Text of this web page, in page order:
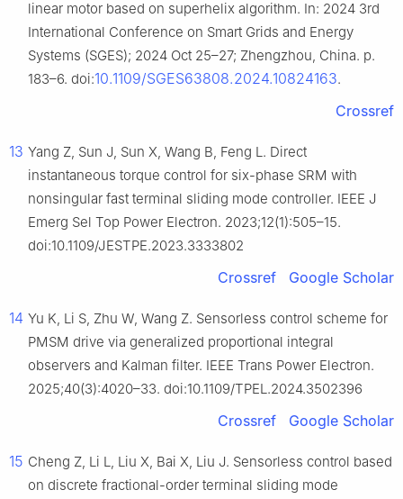
linear motor based on superhelix algorithm. In: 2024 3rd
International Conference on Smart Grids and Energy
Systems (SGES); 2024 Oct 25–27; Zhengzhou, China. p.
183–6. doi:10.1109/SGES63808.2024.10824163.
Crossref
13 Yang Z, Sun J, Sun X, Wang B, Feng L. Direct
instantaneous torque control for six-phase SRM with
nonsingular fast terminal sliding mode controller. IEEE J
Emerg Sel Top Power Electron. 2023;12(1):505–15.
doi:10.1109/JESTPE.2023.3333802
Crossref Google Scholar
14 Yu K, Li S, Zhu W, Wang Z. Sensorless control scheme for
PMSM drive via generalized proportional integral
observers and Kalman filter. IEEE Trans Power Electron.
2025;40(3):4020–33. doi:10.1109/TPEL.2024.3502396
Crossref Google Scholar
15 Cheng Z, Li L, Liu X, Bai X, Liu J. Sensorless control based
on discrete fractional-order terminal sliding mode